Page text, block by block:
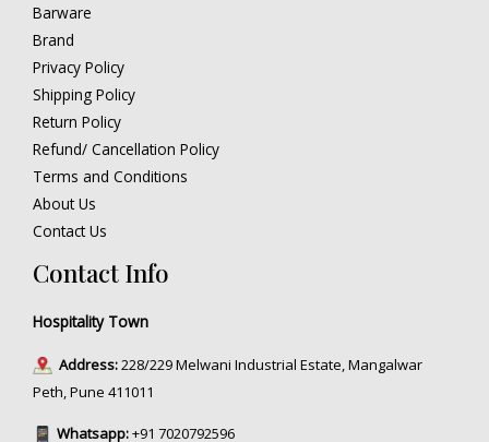
Barware
Brand
Privacy Policy
Shipping Policy
Return Policy
Refund/ Cancellation Policy
Terms and Conditions
About Us
Contact Us
Contact Info
Hospitality Town
Address:228/229 Melwani Industrial Estate, Mangalwar
Peth, Pune 411011
Whatsapp:+91 7020792596